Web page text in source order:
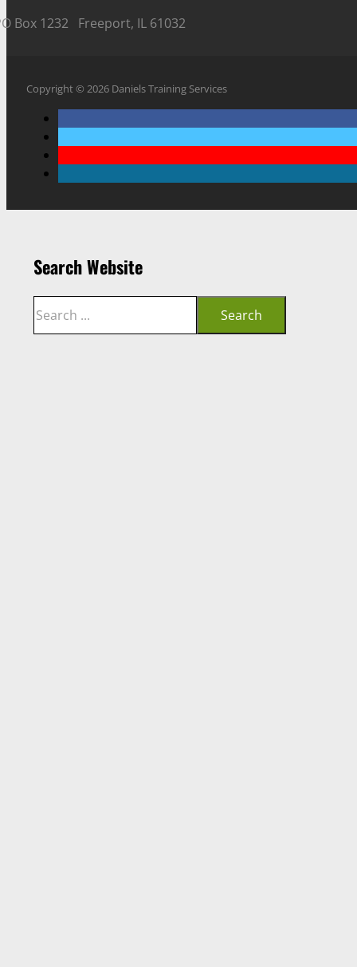
Box 1232 Freeport, IL 61032
Copyright © 2026 Daniels Training Services
Search Website
Search